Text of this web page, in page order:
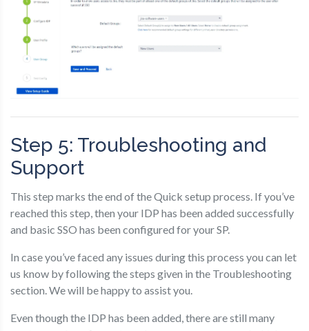
Step 5: Troubleshooting and
Support
This step marks the end of the Quick setup process. If you’ve
reached this step, then your IDP has been added successfully
and basic SSO has been configured for your SP.
In case you’ve faced any issues during this process you can let
us know by following the steps given in the Troubleshooting
section. We will be happy to assist you.
Even though the IDP has been added, there are still many